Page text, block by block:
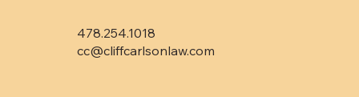
478.254.1018
cc@cliffcarlsonlaw.com